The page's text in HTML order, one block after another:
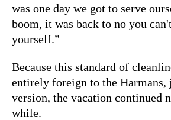
was one day we got to serve
boom, it was back to no you
yourself.”
Because this standard of
entirely foreign to the Harmans,
version, the vacation continued
while.